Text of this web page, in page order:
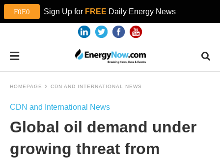
Sign Up for FREE Daily Energy News
HOMEPAGE CDN AND INTERNATIONAL NEWS
CDN and International News
Global oil demand under
growing threat from